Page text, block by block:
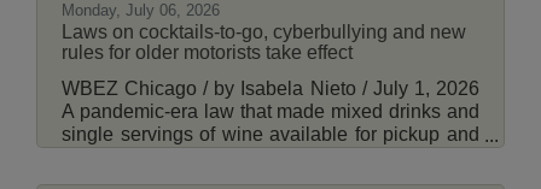
Monday, July 06, 2026
Laws on cocktails-to-go, cyberbullying and new
rules for older motorists take effect
WBEZ Chicago / by Isabela Nieto / July 1, 2026
A pandemic-era law that made mixed drinks and
single servings of wine available for pickup and
Wednesday. In addition to cocktails to-go, Illinois